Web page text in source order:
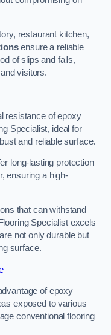
restaurant kitchen,
ensure a reliable
of slips and falls,
visitors.
resistance of epoxy
Specialist, ideal for
and reliable surface.
long-lasting protection
ensuring a high-
that can withstand
Specialist excels
not only durable but
surface.
of epoxy
exposed to various
conventional flooring